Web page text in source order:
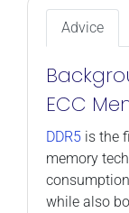
Advice
ECC
DDR5 is the
memory
while also